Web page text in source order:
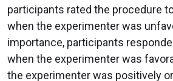
participants rated the procedure
when the experimenter was
importance, participants
when the experimenter was
the experimenter was positively